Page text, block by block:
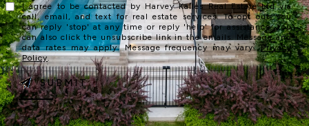
I agree to be contacted by Harvey Kalles Real Estate Ltd via
call, email, and text for real estate services. To opt out, you
can reply 'stop' at any time or reply 'help' for assistance. You
can also click the unsubscribe link in the emails. Message and
data rates may apply. Message frequency may vary.Privacy
Policy.
SUBMIT